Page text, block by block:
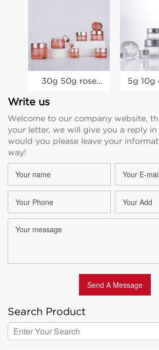
30g 50g rose
container glass
jar manufacturer
5g 10g
cream
Write us
Welcome to our company website,
your letter, we will give you a reply
would you please leave your
way!
Search Product